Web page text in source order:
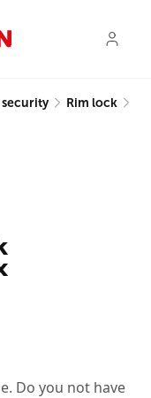
security Rim lock